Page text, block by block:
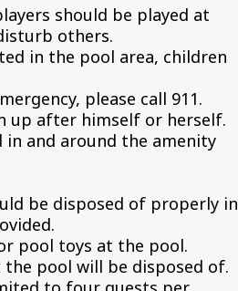
should be played at
others.
in the pool area, children
please call 911.
up after himself or herself.
in and around the amenity
be disposed of properly in
pool toys at the pool.
pool will be disposed of.